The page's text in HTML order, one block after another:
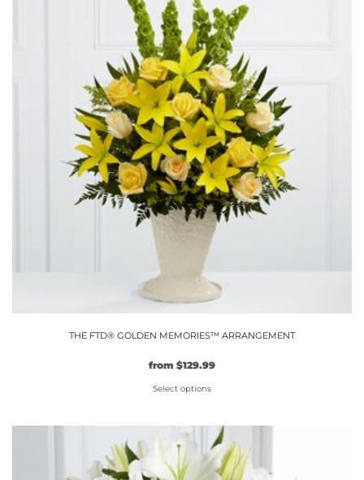
THE FTD® GOLDEN MEMORIES™ ARRANGEMENT
from $129.99
Select options
product
multiple